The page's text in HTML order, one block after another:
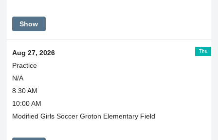
Show
Thu
Aug 27, 2026
Practice
N/A
8:30 AM
10:00 AM
Modified Girls Soccer Groton Elementary Field